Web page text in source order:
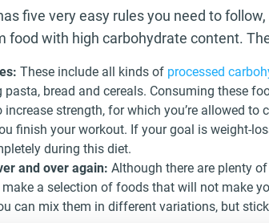
five very easy rules you need to
food with high carbohydrate content.
These include all kinds of processed
bread and cereals. Consuming these
strength, for which you’re allowed to
finish your workout. If your goal is weight-
during this diet.
and over again: Although there are plenty
a selection of foods that will not make
can mix them in different variations, but